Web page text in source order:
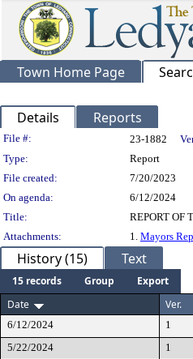
Town Home Page
Details Reports
Legislation
File #: 23-1882
Type:
Report
File created:
7/20/2023
On agenda:
6/12/2024
Title:
REPORT OF
Attachments:
1. Mayors
History (15) Text
15 records Group
Export
Date
Ver.
6/12/2024 1
5/22/2024
1